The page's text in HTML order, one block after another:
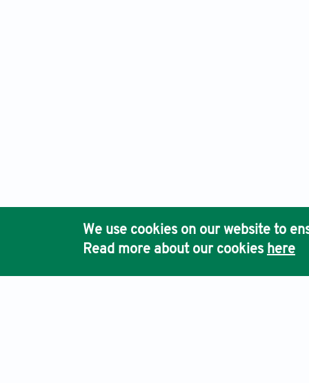
We use cookies on our website to
Read more about our cookies here